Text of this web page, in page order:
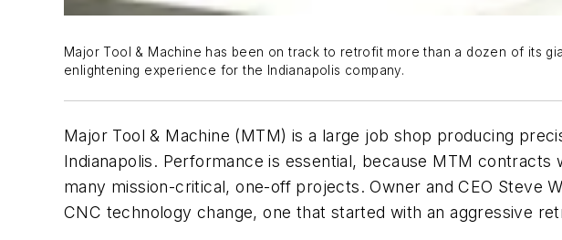
Major Tool & Machine has been on track to retrofit more than a dozen of its
enlightening experience for the Indianapolis company.
Major Tool & Machine (MTM) is a large job shop producing
Indianapolis. Performance is essential, because MTM
many mission-critical, one-off projects. Owner and CEO Steve
CNC technology change, one that started with an aggressive